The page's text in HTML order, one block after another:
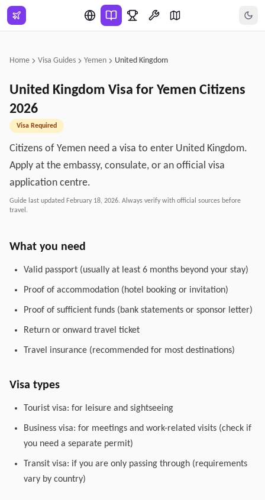
Skip to main content
Home Visa Guides Yemen United Kingdom
United Kingdom Visa for Yemen Citizens
2026
Visa Required
Citizens of Yemen need a visa to enter United Kingdom.
Apply at the embassy, consulate, or an official visa
application centre.
Guide last updated February 18, 2026. Always verify with official sources before
travel.
What you need
Valid passport (usually at least 6 months beyond your stay)
Proof of accommodation (hotel booking or invitation)
Proof of sufficient funds (bank statements or sponsor letter)
Return or onward travel ticket
Travel insurance (recommended for most destinations)
Visa types
Tourist visa: for leisure and sightseeing
Business visa: for meetings and work-related visits (check if
you need a separate permit)
Transit visa: if you are only passing through (requirements
vary by country)